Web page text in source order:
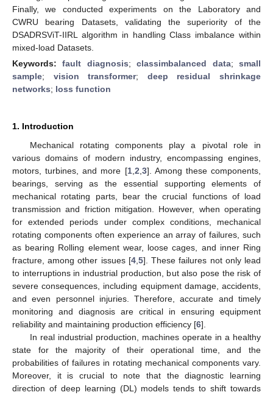
Finally, we conducted experiments on the Laboratory and
CWRU bearing Datasets, validating the superiority of the
DSADRSViT-IIRL algorithm in handling Class imbalance within
mixed-load Datasets.
Keywords:fault diagnosis;classimbalanced data;small
sample; vision transformer; deep residual shrinkage
networks; loss function
1. Introduction
Mechanical rotating components play a pivotal role in
various domains of modern industry, encompassing engines,
motors, turbines, and more [1, 2 3]. Among these components,
bearings, serving as the essential supporting elements of
mechanical rotating parts, bear the crucial functions of load
transmission and friction mitigation. However, when operating
for extended periods under complex conditions, mechanical
rotating components often experience an array of failures, such
as bearing Rolling element wear, loose cages, and inner Ring
fracture, among other issues [4, 5]. These failures not only lead
to interruptions in industrial production, but also pose the risk of
severe consequences, including equipment damage, accidents,
and even personnel injuries. Therefore, accurate and timely
monitoring and diagnosis are critical in ensuring equipment
reliability and maintaining production efficiency [6].
In real industrial production, machines operate in a healthy
state for the majority of their operational time, and the
probabilities of failures in rotating mechanical components vary.
Moreover, it is crucial to note that the diagnostic learning
direction of deep learning (DL) models tends to shift towards